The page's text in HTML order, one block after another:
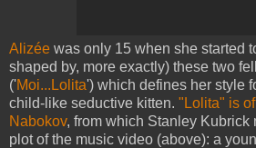
Alizée was only 15 when she started
shaped by, more exactly) these two
('Moi...Lolita') which defines her style
child-like seductive kitten. "Lolita" is
Nabokov, from which Stanley Kubrick
plot of the music video (above): a